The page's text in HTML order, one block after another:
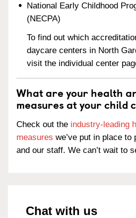
National Early Childhood
(NECPA)
To find out which
daycare centers in North
visit the individual center
What are your health
measures at your child
Check out the industry-leading
measures we’ve put in place
and our staff. We can’t wait to
Chat with us